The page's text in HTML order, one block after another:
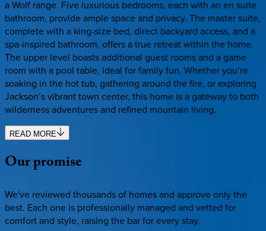
a Wolf range. Five luxurious bedrooms, each with an en suite
bathroom, provide ample space and privacy. The master suite,
complete with a king-size bed, direct backyard access, and a
spa-inspired bathroom, offers a true retreat within the home.
The upper level boasts additional guest rooms and a game
room with a pool table, ideal for family fun. Whether you’re
soaking in the hot tub, gathering around the fire, or exploring
Jackson’s vibrant town center, this home is a gateway to both
wilderness adventures and refined mountain living.
READ MORE
Ourpromise
We've reviewed thousands of homes and approve only the
best. Each one is professionally managed and vetted for
comfort and style, raising the bar for every stay.